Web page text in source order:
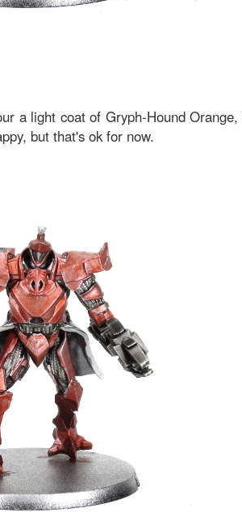
a light coat of Gryph-Hound
but that's ok for now.